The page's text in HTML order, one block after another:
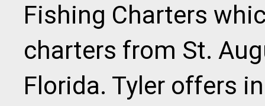
Fishing Charters
charters from St.
Florida. Tyler offers